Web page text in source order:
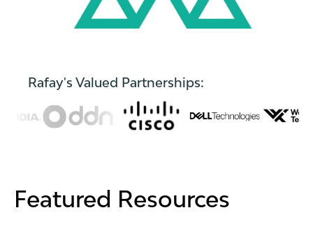
Rafay's Valued Partnerships:
Featured Resources